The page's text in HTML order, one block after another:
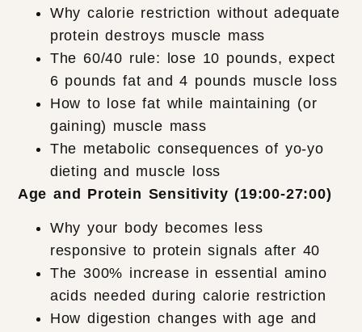
Why calorie restriction without adequate
protein destroys muscle mass
The 60/40 rule: lose 10 pounds, expect
6 pounds fat and 4 pounds muscle loss
How to lose fat while maintaining (or
gaining) muscle mass
The metabolic consequences of yo-yo
dieting and muscle loss
Age and Protein Sensitivity (19:00-27:00)
Why your body becomes less
responsive to protein signals after 40
The 300% increase in essential amino
acids needed during calorie restriction
How digestion changes with age and